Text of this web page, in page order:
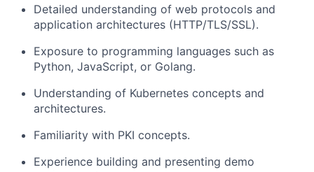
Detailed understanding of web protocols and
application architectures (HTTP/TLS/SSL).
Exposure to programming languages such as
Python, JavaScript, or Golang.
Understanding of Kubernetes concepts and
architectures.
Familiarity with PKI concepts.
Experience building and presenting demo